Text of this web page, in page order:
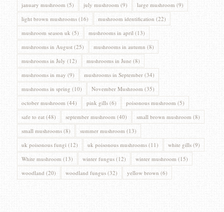
january mushroom (5) july mushroom (9) large mushroom (9)
light brown mushrooms(16) mushroom identification (22)
mushroom season uk (5) mushrooms in april (13)
mushrooms in August(25) mushrooms in autumn (8)
mushrooms in July (12) mushrooms in June(8)
mushrooms in may (9) mushrooms in September(34)
mushrooms in spring (10) November Mushroom (35)
october mushroom (44) pink gills(6) poisonous mushroom (5)
safe to eat(48) september mushroom (40) small brown mushroom (8)
small mushrooms(8) summer mushroom (13)
uk poisonous fungi (12) uk poisonous mushrooms(11) white gills(9)
White mushroom (13) winter fungus(12) winter mushroom (15)
woodland (20) woodland fungus(32) yellow brown (6)